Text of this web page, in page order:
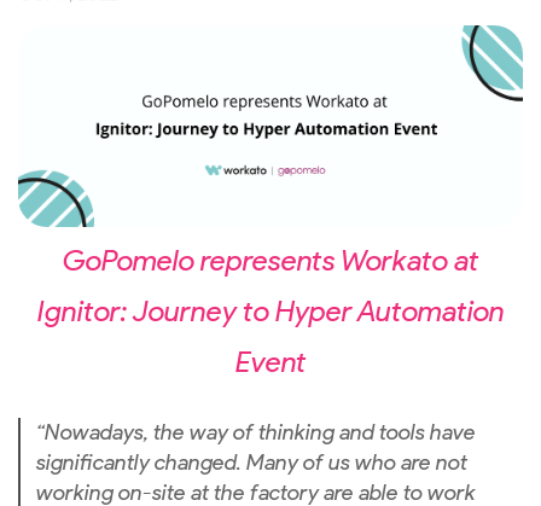
GoPomelo represents Workato at
Ignitor: Journey to Hyper Automation
Event
“Nowadays, the way of thinking and tools have
significantly changed. Many of us who are not
working on-site at the factory are able to work